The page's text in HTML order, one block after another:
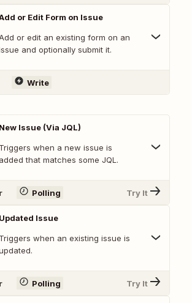
or Edit Form on Issue
or edit an existing form on an
and optionally submit it.
Write
New Issue (Via JQL)
Triggers when a new issue is
added that matches some JQL.
Polling Try It
Updated Issue
Triggers when an existing issue is
Polling Try It